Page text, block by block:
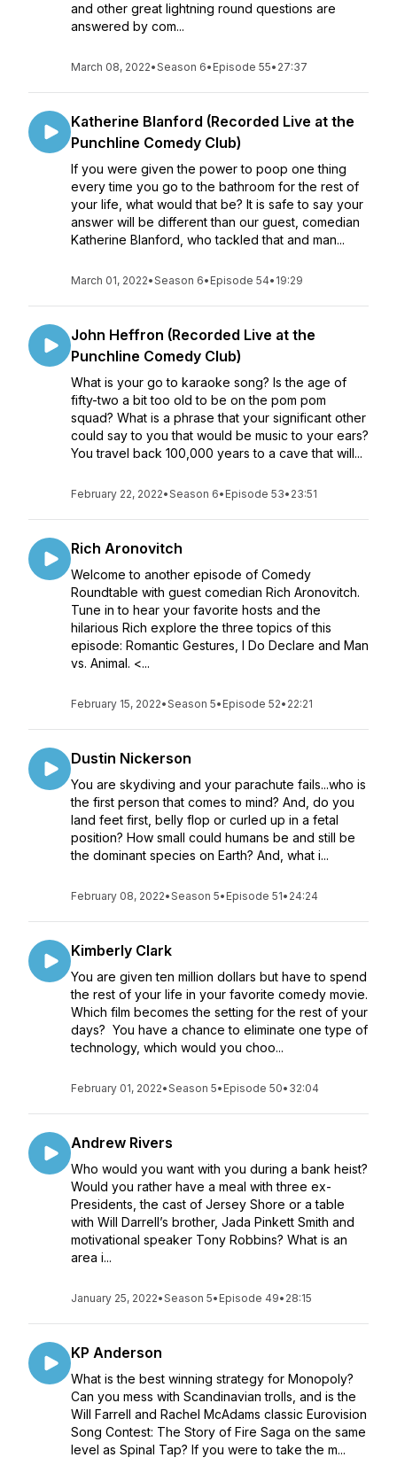
and other great lightning round questions are
answered by com...
March 08, 2022•Season 6• Episode 55• 27:37
Katherine Blanford (Recorded Live at the
Punchline Comedy Club)
If you were given the power to poop one thing
every time you go to the bathroom for the rest of
your life, what would that be? It is safe to say your
answer will be different than our guest, comedian
Katherine Blanford, who tackled that and man...
March 01, 2022•Season 6• Episode 54• 19:29
John Heffron (Recorded Live at the
Punchline Comedy Club)
What is your go to karaoke song? Is the age of
fifty-two a bit too old to be on the pom pom
squad? What is a phrase that your significant other
could say to you that would be music to your ears?
You travel back 100,000 years to a cave that will...
February 22, 2022•Season 6• Episode 53• 23:51
Rich Aronovitch
Welcome to another episode of Comedy
Roundtable with guest comedian Rich Aronovitch.
Tune in to hear your favorite hosts and the
hilarious Rich explore the three topics of this
episode: Romantic Gestures, I Do Declare and Man
vs. Animal. <...
February 15, 2022•Season 5• Episode 52• 22:21
Dustin Nickerson
You are skydiving and your parachute fails...who is
the first person that comes to mind? And, do you
land feet first, belly flop or curled up in a fetal
position? How small could humans be and still be
the dominant species on Earth? And, what i...
February 08, 2022•Season 5• Episode 51• 24:24
Kimberly Clark
You are given ten million dollars but have to spend
the rest of your life in your favorite comedy movie.
Which film becomes the setting for the rest of your
days? You have a chance to eliminate one type of
technology, which would you choo...
February 01, 2022•Season 5• Episode 50• 32:04
Andrew Rivers
Who would you want with you during a bank heist?
Would you rather have a meal with three ex-
Presidents, the cast of Jersey Shore or a table
with Will Darrell’s brother, Jada Pinkett Smith and
motivational speaker Tony Robbins? What is an
area i...
January 25, 2022•Season 5• Episode 49• 28:15
KP Anderson
What is the best winning strategy for Monopoly?
Can you mess with Scandinavian trolls, and is the
Will Farrell and Rachel McAdams classic Eurovision
Song Contest: The Story of Fire Saga on the same
level as Spinal Tap? If you were to take the m...